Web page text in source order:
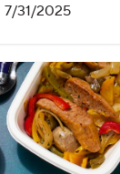
Recipe created on:
7/31/2025